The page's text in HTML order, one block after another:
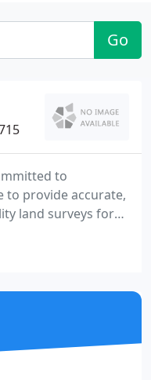
Go
to
to provide accurate,
land surveys for
Established as
then becoming
half a century of
industry.